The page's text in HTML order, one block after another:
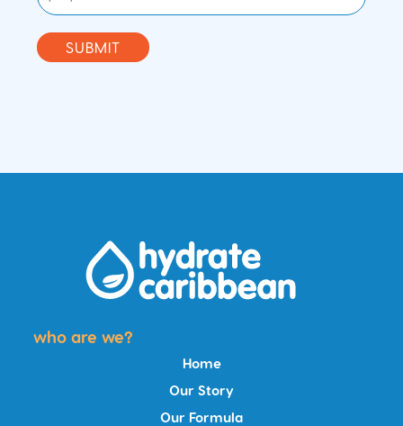
SUBMIT
who are we?
Home
Our Story
Our Formula